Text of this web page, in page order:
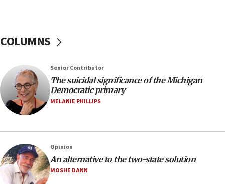
would mean no more GOP presidents, but adds 30
minutes later that he agrees
21:02
US has ‘literally massive amounts of
Trump admin announces ‘historic’ $2 billion in
health, humanitarian aid to faith-based groups
19:15
COLUMNS
Senior Contributor
The suicidal significance of the Michigan
Democratic primary
MELANIE PHILLIPS
Opinion
An alternative to the two-state solution
MOSHE DANN